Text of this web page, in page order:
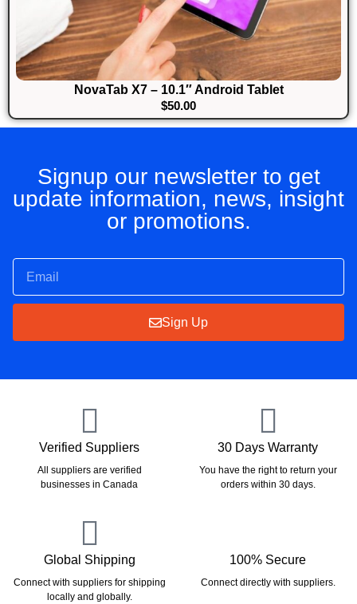
NovaTab X7 – 10.1″ Android Tablet
$50.00
Signup our newsletter to get
update information, news, insight
or promotions.
Sign Up
Verified Suppliers
All suppliers are verified
businesses in Canada
30 Days Warranty
You have the right to return your
orders within 30 days.
Global Shipping
Connect with suppliers for shipping
locally and globally.
100% Secure
Connect directly with suppliers.